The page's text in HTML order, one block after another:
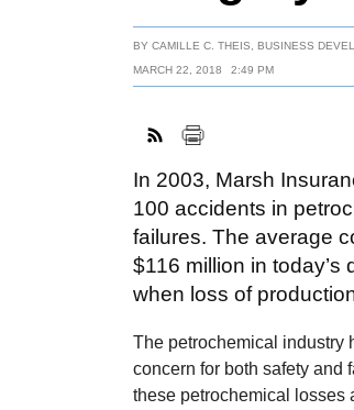
BYCAMILLE C. THEIS, BUSINESS
MARCH 22, 2018
2:49 PM
In 2003, Marsh
100 accidents in
failures. The average
$116 million in
when loss of
The petrochemical industry
concern for both safety and
these petrochemical losses